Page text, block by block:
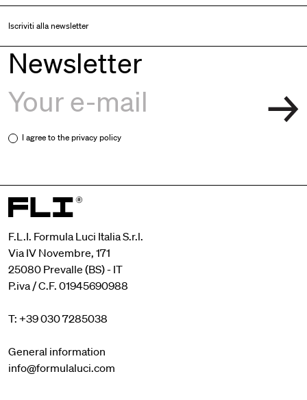
Iscriviti alla newsletter
Newsletter
I agree to theprivacy policy
F.L.I. Formula Luci Italia S.r.l.
Via IV Novembre, 171
25080 Prevalle (BS) - IT
P.iva / C.F. 01945690988
T: +39 030 7285038
General information
info@formulaluci.com